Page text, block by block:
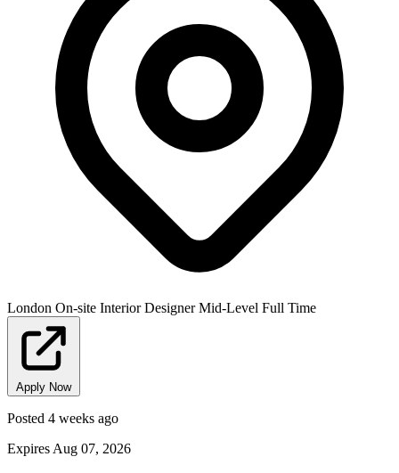
London On-site Interior Designer Mid-Level Full Time
Apply Now
Posted 4 weeks ago
Expires Aug 07, 2026